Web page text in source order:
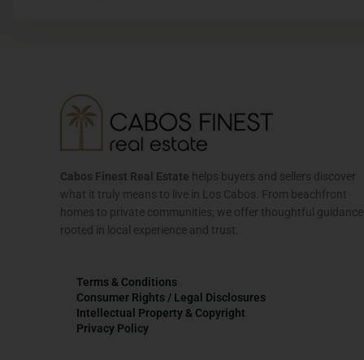
Cabos Finest Real Estate helps buyers and sellers discover
what it truly means to live in Los Cabos. From beachfront
homes to private communities, we offer thoughtful guidance
rooted in local experience and trust.
Terms & Conditions
Consumer Rights / Legal Disclosures
Intellectual Property & Copyright
Privacy Policy